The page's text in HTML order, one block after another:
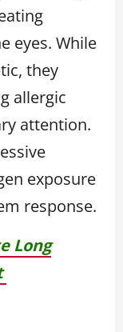
eyes. While
they
allergic
attention.
exposure
response.
Long